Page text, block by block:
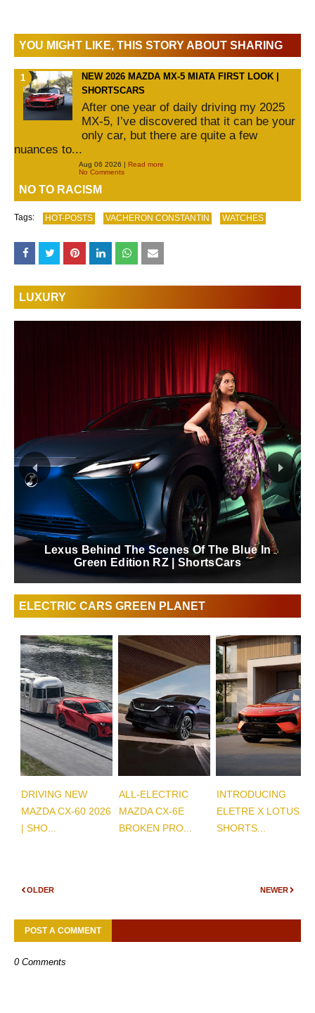
YOU MIGHT LIKE, THIS STORY ABOUT SHARING
NEW 2026 MAZDA MX-5 MIATA FIRST LOOK |
SHORTSCARS
After one year of daily driving my 2025
MX-5, I’ve discovered that it can be your
only car, but there are quite a few
nuances to...
Aug 06 2026 | Read more
No Comments
NO TO RACISM
Tags: HOT-POSTS VACHERON CONSTANTIN WATCHES
LUXURY
Lexus Behind The Scenes Of The Blue In
Green Edition RZ | ShortsCars
ELECTRIC CARS GREEN PLANET
DRIVING NEW
MAZDA CX-60 2026
| SHO...
ALL-ELECTRIC
MAZDA CX-6E
BROKEN PRO...
INTRODUCING
ELETRE X LOTUS |
SHORTS...
NEWER
OLDER
POST A COMMENT
0 Comments